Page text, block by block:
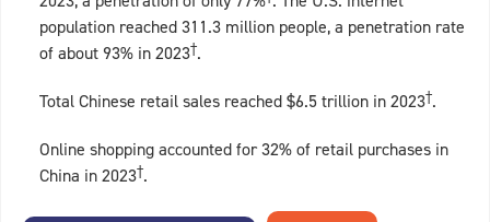
population reached 311.3 million people, a penetration rate
of about 93% in 2023†.
Total Chinese retail sales reached $6.5 trillion in 2023†.
Online shopping accounted for 32% of retail purchases in
China in 2023†.